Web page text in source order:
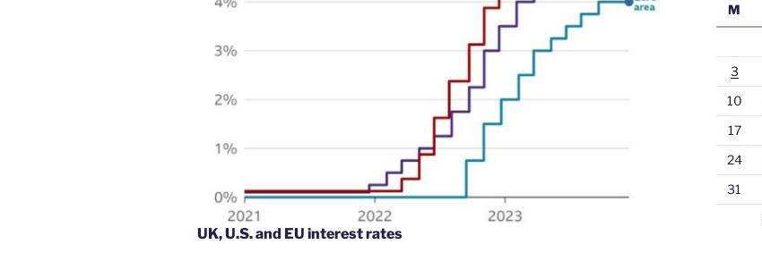
UK, U.S. and EU interest rates
M
3
10
17
24
31